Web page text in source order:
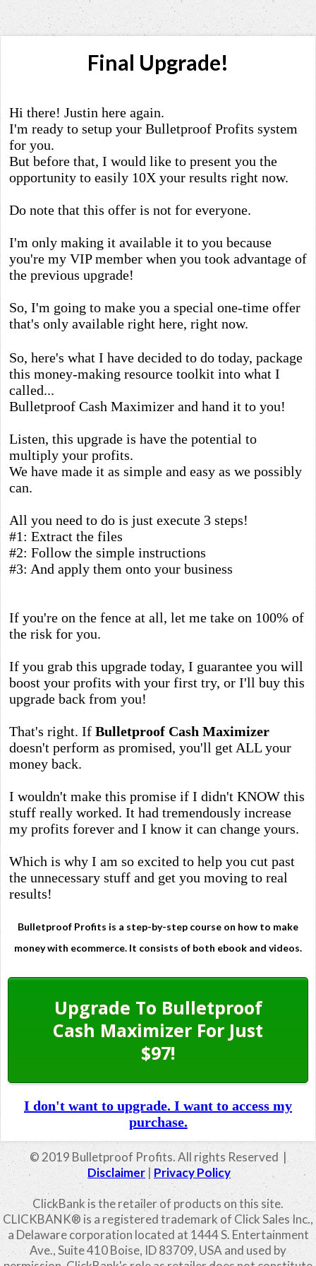
Final Upgrade!
Hi there! Justin here again.
I'm ready to setup your Bulletproof Profits system
for you.
But before that, I would like to present you the
opportunity to easily 10X your results right now.
Do note that this offer is not for everyone.
I'm only making it available it to you because
you're my VIP member when you took advantage of
the previous upgrade!
So, I'm going to make you a special one-time offer
that's only available right here, right now.
So, here's what I have decided to do today, package
this money-making resource toolkit into what I
called...
Bulletproof Cash Maximizer and hand it to you!
Listen, this upgrade is have the potential to
multiply your profits.
We have made it as simple and easy as we possibly
can.
All you need to do is just execute 3 steps!
#1: Extract the files
#2: Follow the simple instructions
#3: And apply them onto your business
If you're on the fence at all, let me take on 100% of
the risk for you.
If you grab this upgrade today, I guarantee you will
boost your profits with your first try, or I'll buy this
upgrade back from you!
That's right. If Bulletproof Cash Maximizer
doesn't perform as promised, you'll get ALL your
money back.
I wouldn't make this promise if I didn't KNOW this
stuff really worked. It had tremendously increase
my profits forever and I know it can change yours.
Which is why I am so excited to help you cut past
the unnecessary stuff and get you moving to real
results!
Bulletproof Profits is a step-by-step course on how to make
money with ecommerce. It consists of both ebook and videos.
Upgrade To Bulletproof
Cash Maximizer For Just
$97!
I don't want to upgrade. I want to access my
purchase.
© 2019 Bulletproof Profits. All rights Reserved |
Disclaimer | Privacy Policy
ClickBank is the retailer of products on this site.
CLICKBANK® is a registered trademark of Click Sales Inc.,
a Delaware corporation located at 1444 S. Entertainment
Ave., Suite 410 Boise, ID 83709, USA and used by